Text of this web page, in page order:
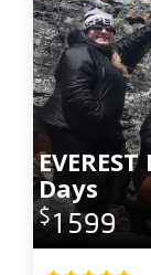
Days
$1599